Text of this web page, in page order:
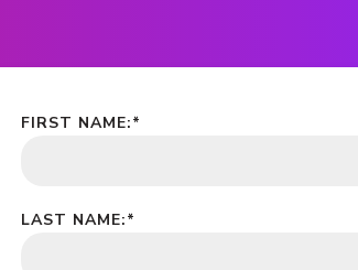
*
FIRST NAME:
*
LAST NAME: